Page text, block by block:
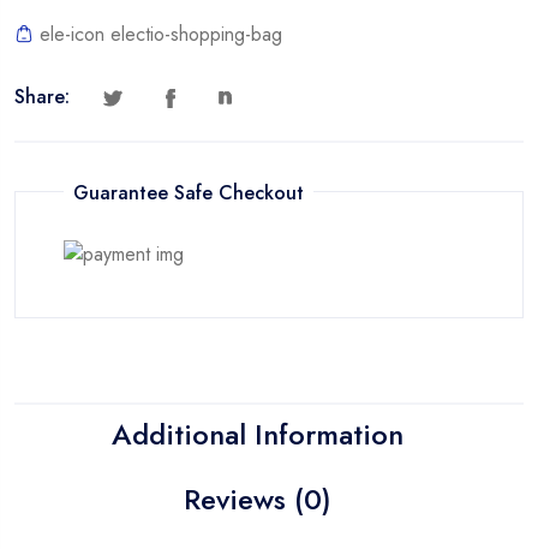
ele-icon electio-shopping-bag
Share:
Guarantee Safe Checkout
Additional Information
Reviews (0)